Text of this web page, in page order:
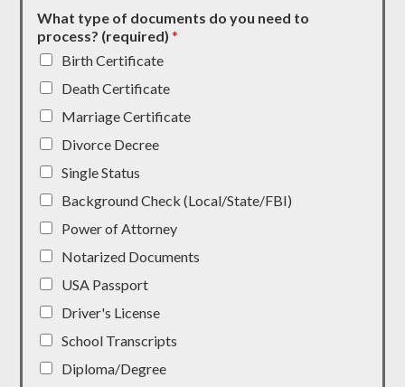
What type of documents do you need to
process? (required)*
Birth Certificate
Death Certificate
Marriage Certificate
Divorce Decree
Single Status
Background Check (Local/State/FBI)
Power of Attorney
Notarized Documents
USA Passport
Driver's License
School Transcripts
Diploma/Degree